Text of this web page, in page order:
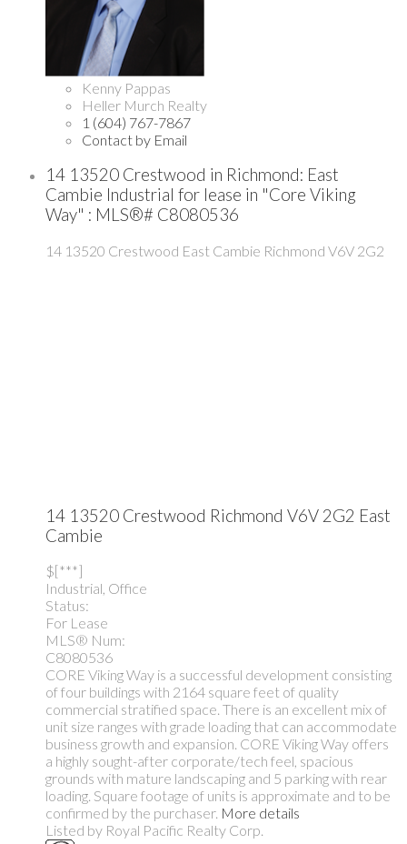
Kenny Pappas
Heller Murch Realty
1 (604) 767-7867
Contact by Email
14 13520 Crestwood in Richmond: East
Cambie Industrial for lease in "Core Viking
Way" : MLS®# C8080536
14 13520 Crestwood East Cambie Richmond V6V 2G2
14 13520 Crestwood Richmond V6V 2G2 East
Cambie
$[***]
Industrial, Office
Status:
For Lease
MLS® Num:
C8080536
CORE Viking Way is a successful development consisting
of four buildings with 2164 square feet of quality
commercial stratified space. There is an excellent mix of
unit size ranges with grade loading that can accommodate
business growth and expansion. CORE Viking Way offers
a highly sought-after corporate/tech feel, spacious
grounds with mature landscaping and 5 parking with rear
loading. Square footage of units is approximate and to be
confirmed by the purchaser. More details
Listed by Royal Pacific Realty Corp.